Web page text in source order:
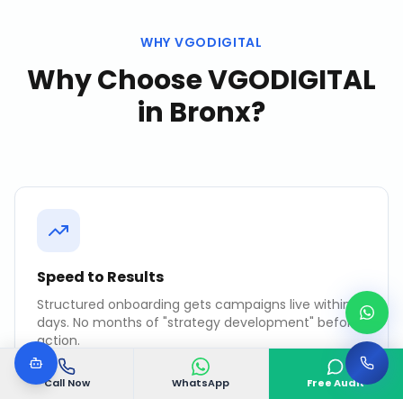
Call Now WhatsApp Free Audit
WHY VGODIGITAL
Why Choose VGODIGITAL
in Bronx?
Speed to Results
Structured onboarding gets campaigns live within 7
days. No months of "strategy development" before
action.